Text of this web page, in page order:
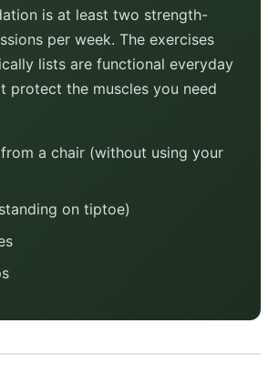
is at least two strength-
per week. The exercises
lists are functional everyday
protect the muscles you need
a chair (without using your
on tiptoe)